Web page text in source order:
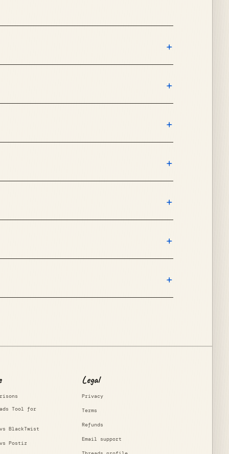
+
+
+
+
+
+
+
Tool for
BlackTwist
Postiz
Legal
Privacy
Terms
Refunds
Email support